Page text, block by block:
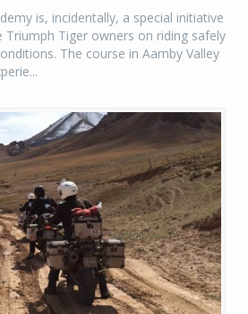
is, incidentally, a special initiative
Tiger owners on riding safely
The course in Aamby Valley